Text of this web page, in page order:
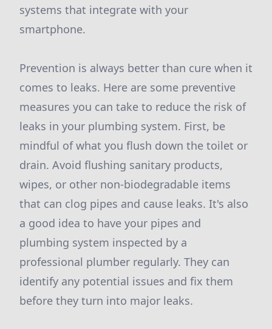
systems that integrate with your
smartphone.
Prevention is always better than cure when it
comes to leaks. Here are some preventive
measures you can take to reduce the risk of
leaks in your plumbing system. First, be
mindful of what you flush down the toilet or
drain. Avoid flushing sanitary products,
wipes, or other non-biodegradable items
that can clog pipes and cause leaks. It's also
a good idea to have your pipes and
plumbing system inspected by a
professional plumber regularly. They can
identify any potential issues and fix them
before they turn into major leaks.